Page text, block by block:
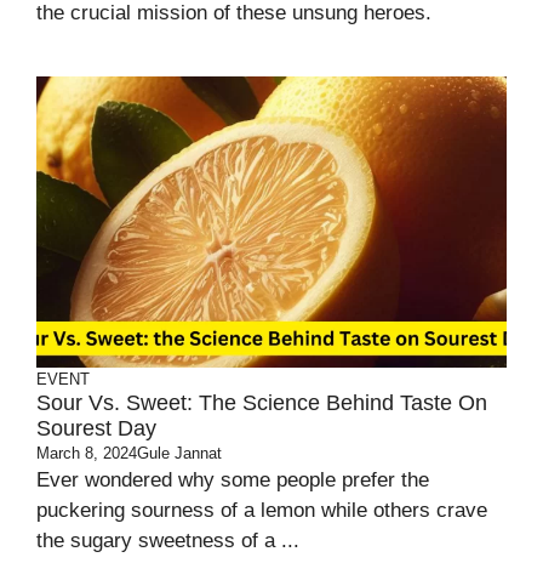
the crucial mission of these unsung heroes.
EVENT
Sour Vs. Sweet: The Science Behind Taste On
Sourest Day
March 8, 2024Gule Jannat
Ever wondered why some people prefer the
puckering sourness of a lemon while others crave
the sugary sweetness of a ...